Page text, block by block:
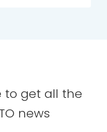
to get all the
news